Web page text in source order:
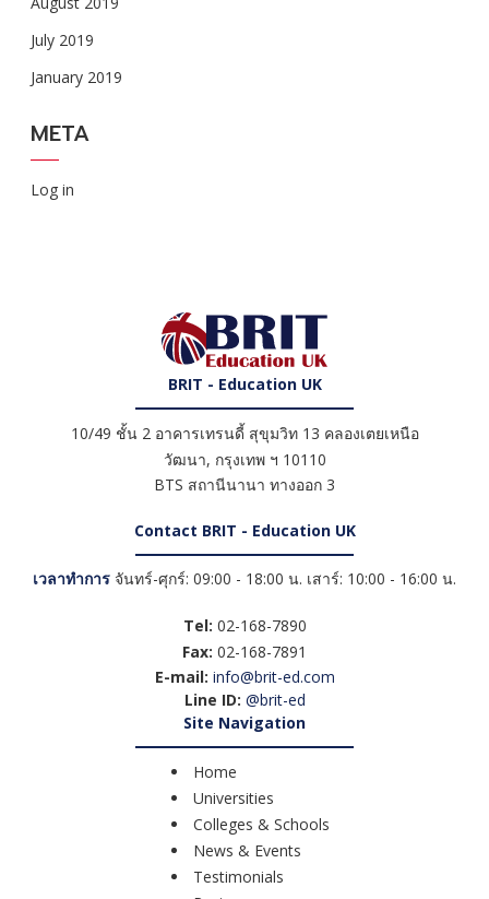
July 2019
January 2019
META
Log in
BRIT - Education UK
10/49 ชั้น 2 อาคารเทรนดี้ สุขุมวิท 13 คลองเตยเหนือ
วัฒนา, กรุงเทพ ฯ 10110
BTS สถานีนานา ทางออก 3
Contact BRIT - Education UK
เวลาทำการ จันทร์-ศุกร์: 09:00 - 18:00 น. เสาร์: 10:00 - 16:00 น.
Tel: 02-168-7890
Fax: 02-168-7891
E-mail: info@brit-ed.com
Line ID: @brit-ed
Site Navigation
Home
Universities
Colleges & Schools
News & Events
Testimonials